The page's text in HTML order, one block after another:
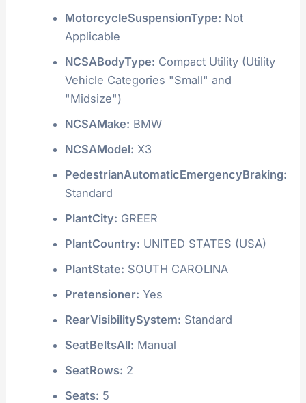
MotorcycleSuspensionType: Not
Applicable
NCSABodyType: Compact Utility (Utility
Vehicle Categories "Small" and
"Midsize")
NCSAMake: BMW
NCSAModel: X3
PedestrianAutomaticEmergencyBraking:
Standard
PlantCity: GREER
PlantCountry: UNITED STATES (USA)
PlantState: SOUTH CAROLINA
Pretensioner: Yes
RearVisibilitySystem: Standard
SeatBeltsAll: Manual
SeatRows: 2
Seats: 5